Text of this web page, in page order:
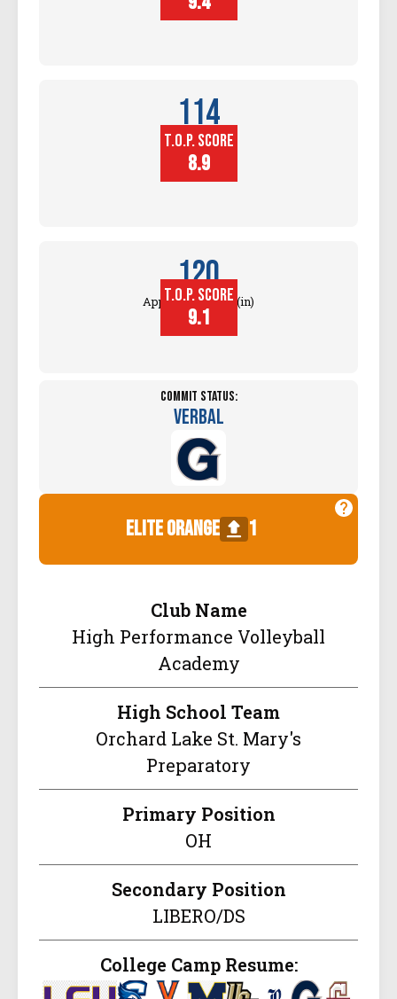
114
Block
Touch (in)
T.O.P. SCORE
8.9
120
Approach Touch (in)
T.O.P. SCORE
9.1
Commit Status:
Verbal
elite orange 1
Club Name
High Performance Volleyball
Academy
High School Team
Orchard Lake St. Mary's
Preparatory
Primary Position
OH
Secondary Position
LIBERO/DS
College Camp Resume: